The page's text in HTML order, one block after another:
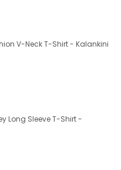
V-Neck T-Shirt - Kalankini
Long Sleeve T-Shirt -